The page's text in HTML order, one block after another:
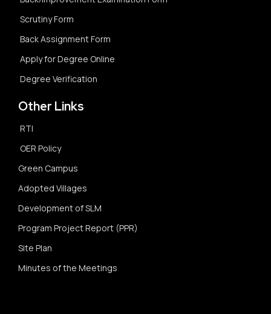
Scrutiny Form
Back Assignment Form
Apply for Degree Online
Degree Verification
Other Links
RTI
OER Policy
Green Campus
Adopted Villages
Development of SLM
Program Project Report (PPR)
Site Plan
Minutes of the Meetings